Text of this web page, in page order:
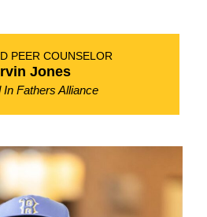
PEER COUNSELOR
Jones
In Fathers Alliance